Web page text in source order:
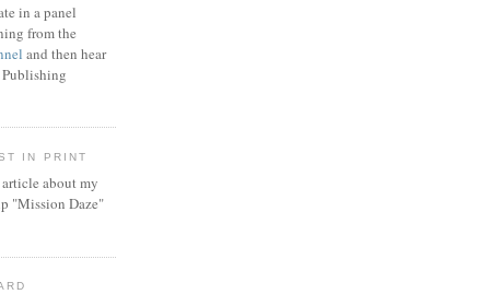
in a panel
from the
and then hear
Publishing
IN PRINT
article about my
"Mission Daze"